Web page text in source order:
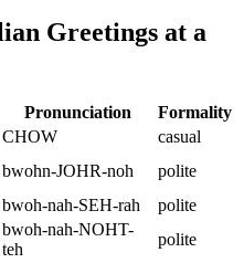
Greetings at a
Pronunciation
Formality
CHOW
casual
bwohn-JOHR-noh
polite
bwoh-nah-SEH-rah
polite
bwoh-nah-NOHT-
teh
polite